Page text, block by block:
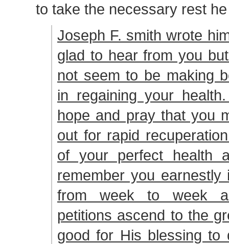
to take the necessary rest
Joseph F. smith wrote
glad to hear from you
not seem to be making
in regaining your
hope and pray that you
out for rapid
of your perfect health
remember you
from week to week
petitions ascend to the
good for His blessing to